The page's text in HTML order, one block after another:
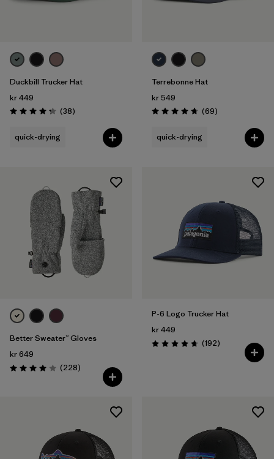
Duckbill Trucker Hat
kr 449
Rating: 4.3 / 5 (38Reviews
)
quick-drying
Terrebonne Hat
kr 549
Rating: 4.8 / 5 (69Reviews
)
quick-drying
Better Sweater™ Gloves
kr 649
Rating: 4.0 / 5 (228Reviews
)
P-6 Logo Trucker Hat
kr 449
Rating: 4.7 / 5 (192Reviews
)